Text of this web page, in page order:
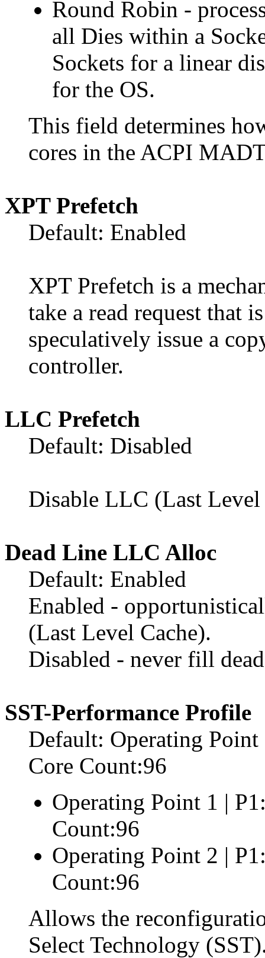
Round Robin -
all Dies within a
Sockets for a linear
for the OS.
This field determines
cores in the ACPI
XPT Prefetch
Default: Enabled
XPT Prefetch is a
take a read request that
speculatively issue a
controller.
LLC Prefetch
Default: Disabled
Disable LLC (Last Level
Dead Line LLC Alloc
Default: Enabled
Enabled -
(Last Level Cache).
Disabled - never fill
SST-Performance Profile
Default: Operating
Core Count:96
Operating Point 1 |
Count:96
Operating Point 2 |
Count:96
Allows the
Select Technology